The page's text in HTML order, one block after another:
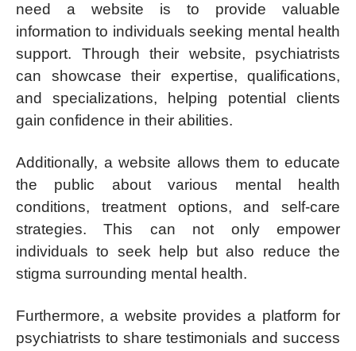
need a website is to provide valuable
information to individuals seeking mental health
support. Through their website, psychiatrists
can showcase their expertise, qualifications,
and specializations, helping potential clients
gain confidence in their abilities.
Additionally, a website allows them to educate
the public about various mental health
conditions, treatment options, and self-care
strategies. This can not only empower
individuals to seek help but also reduce the
stigma surrounding mental health.
Furthermore, a website provides a platform for
psychiatrists to share testimonials and success